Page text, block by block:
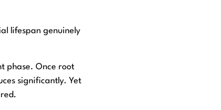
lifespan genuinely
phase. Once root
significantly. Yet